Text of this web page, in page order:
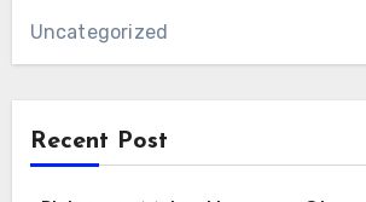
Uncategorized
Recent Post